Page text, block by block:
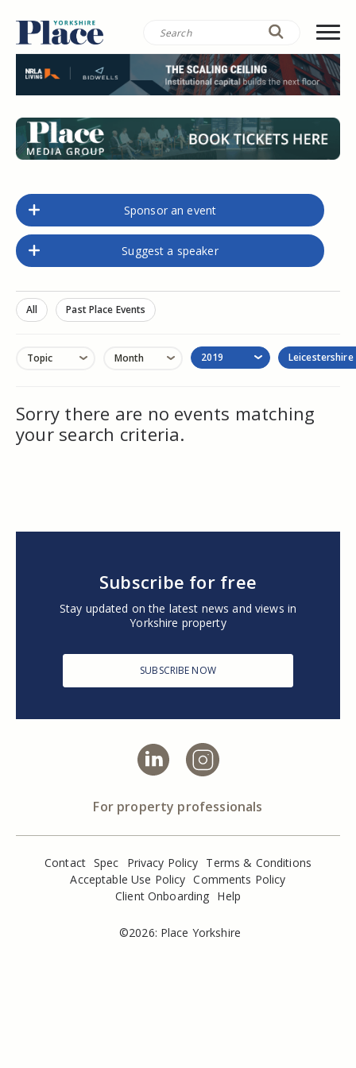
Sponsor an event
Suggest a speaker
All Past Place Events
Topic Month 2019 Leicestershire
Sorry there are no events matching
your search criteria.
Subscribe for free
Stay updated on the latest news and views in
Yorkshire property
SUBSCRIBE NOW
For property professionals
Contact Spec Privacy Policy Terms & Conditions
Acceptable Use Policy Comments Policy
Client Onboarding Help
©2026: Place Yorkshire